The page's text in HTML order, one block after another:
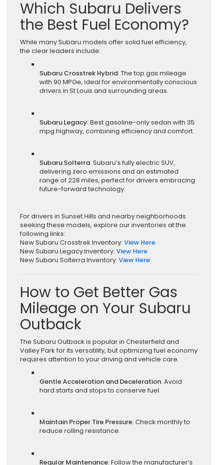
Which Subaru Delivers
the Best Fuel Economy?
While many Subaru models offer solid fuel efficiency,
the clear leaders include:
Subaru Crosstrek Hybrid: The top gas mileage
with 90 MPGe, ideal for environmentally conscious
drivers in St Louis and surrounding areas.
Subaru Legacy: Best gasoline-only sedan with 35
mpg highway, combining efficiency and comfort.
Subaru Solterra: Subaru’s fully electric SUV,
delivering zero emissions and an estimated
range of 228 miles, perfect for drivers embracing
future-forward technology.
For drivers in Sunset Hills and nearby neighborhoods
seeking these models, explore our inventories at the
following links:
New Subaru Crosstrek Inventory: View Here
New Subaru Legacy Inventory: View Here
New Subaru Solterra Inventory: View Here
How to Get Better Gas
Mileage on Your Subaru
Outback
The Subaru Outback is popular in Chesterfield and
Valley Park for its versatility, but optimizing fuel economy
requires attention to your driving and vehicle care.
Gentle Acceleration and Deceleration: Avoid
hard starts and stops to conserve fuel.
Maintain Proper Tire Pressure: Check monthly to
reduce rolling resistance.
Regular Maintenance: Follow the manufacturer’s